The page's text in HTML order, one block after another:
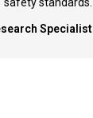
Specialist